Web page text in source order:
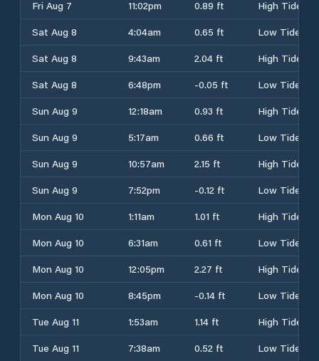
Fri Aug 7
11:02pm 0.89 ft
High Tide
Sat Aug 8
4:04am 0.65 ft
Low Tide
Sat Aug 8
9:43am 2.04 ft
High Tide
Sat Aug 8
6:48pm -0.05 ft
Low Tide
Sun Aug 9
12:18am 0.93 ft
High Tide
Sun Aug 9
5:17am 0.66 ft
Low Tide
Sun Aug 9
10:57am 2.15 ft
High Tide
Sun Aug 9
7:52pm -0.12 ft
Low Tide
Mon Aug 10
1:11am 1.01 ft
High Tide
Mon Aug 10
6:31am 0.61 ft
Low Tide
Mon Aug 10
12:05pm 2.27 ft
High Tide
Mon Aug 10
8:45pm -0.14 ft
Low Tide
Tue Aug 11
1:53am 1.14 ft
High Tide
Tue Aug 11
7:38am 0.52 ft
Low Tide